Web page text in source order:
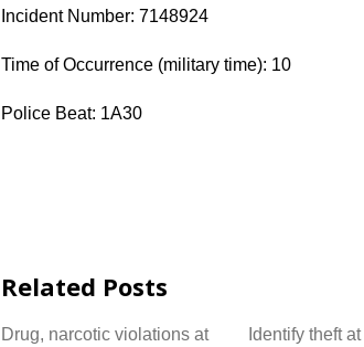
Incident Number: 7148924
Time of Occurrence (military time): 10
Police Beat: 1A30
Related Posts
Drug, narcotic violations at
Identify theft